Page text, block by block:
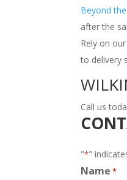
Beyond
after the
Rely on
to delivery
Call us
"*"
Name *